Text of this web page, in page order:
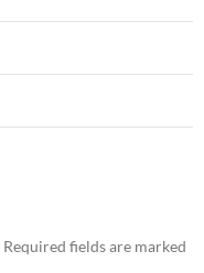
e
Required fields are marked